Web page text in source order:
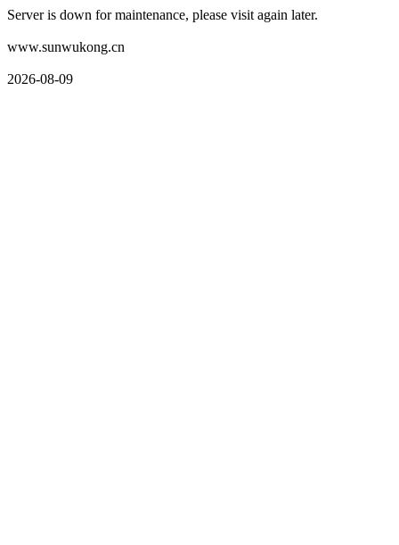
Server is down for maintenance, please visit again later.
www.sunwukong.cn
2026-08-09